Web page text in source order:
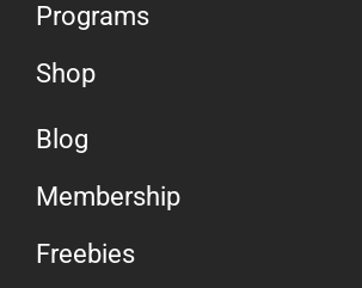
10. Cold exposure
12. Lesson 6 – Review
13. Goodbye!
Programs
Shop
Blog
Membership
Freebies